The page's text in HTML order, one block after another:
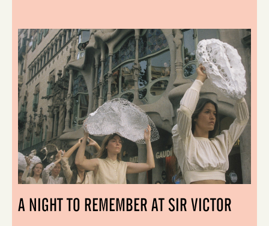
A NIGHT TO REMEMBER AT SIR VICTOR